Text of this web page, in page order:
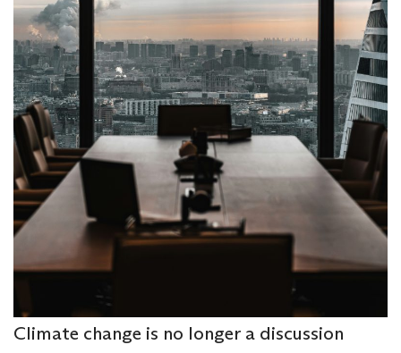
Climate change is no longer a discussion